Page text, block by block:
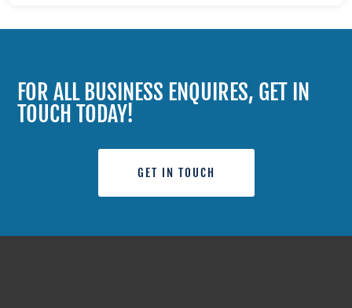
FOR ALL BUSINESS ENQUIRES, GET IN
TOUCH TODAY!
GET IN TOUCH